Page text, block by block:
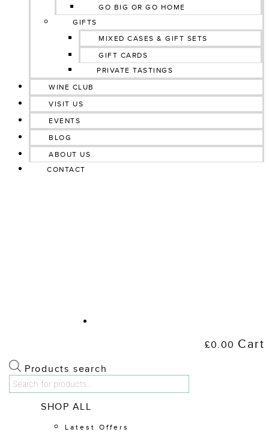
GO BIG OR GO HOME
GIFTS
MIXED CASES & GIFT SETS
GIFT CARDS
PRIVATE TASTINGS
WINE CLUB
VISIT US
EVENTS
BLOG
ABOUT US
CONTACT
£0.00 Cart
Products search
Shop Wine
SHOP ALL
Latest Offers